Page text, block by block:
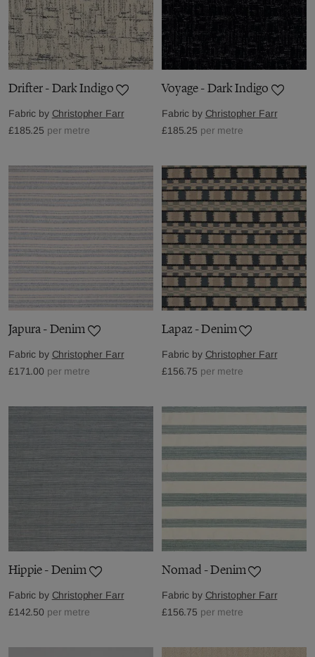
Drifter - Dark Indigo
Fabric by Christopher Farr
£185.25 per metre
Voyage - Dark Indigo
Fabric by Christopher Farr
£185.25 per metre
Japura - Denim
Fabric by Christopher Farr
£171.00 per metre
Lapaz - Denim
Fabric by Christopher Farr
£156.75 per metre
Hippie - Denim
Fabric by Christopher Farr
£142.50 per metre
Nomad - Denim
Fabric by Christopher Farr
£156.75 per metre